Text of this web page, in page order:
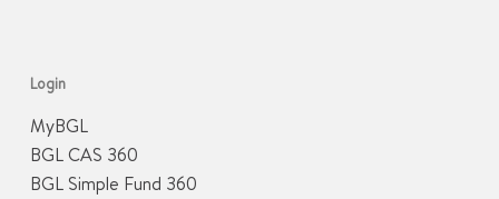
Login
MyBGL
BGL CAS 360
BGL Simple Fund 360